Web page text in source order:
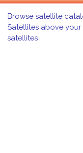
Browse satellite
Satellites above your
satellites